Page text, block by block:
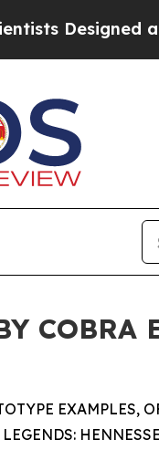
a Virtual
COBRA
EXAMPLES,